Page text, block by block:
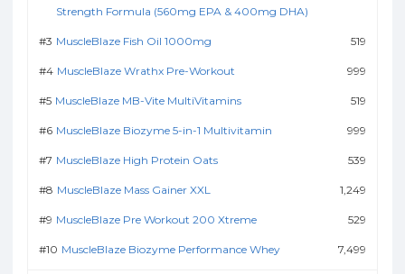
Strength Formula (560mg EPA & 400mg DHA)
MuscleBlaze Fish Oil 1000mg 519
MuscleBlaze Wrathx Pre-Workout 999
MuscleBlaze MB-Vite MultiVitamins 519
MuscleBlaze Biozyme 5-in-1 Multivitamin 999
MuscleBlaze High Protein Oats 539
MuscleBlaze Mass Gainer XXL 1,249
MuscleBlaze Pre Workout 200 Xtreme 529
MuscleBlaze Biozyme Performance Whey 7,499